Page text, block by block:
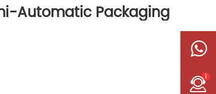
Automatic Packaging
1